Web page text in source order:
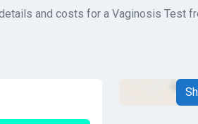
and costs for a Vaginosis Test